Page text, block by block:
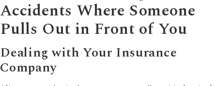
Accidents Where Someone
Pulls Out in Front of You
Dealing with Your Insurance
Company